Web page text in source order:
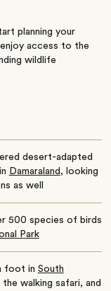
planning your
access to the
wildlife
desert-adapted
Damaraland , looking
as well
500 species of birds
Park
foot in South
walking safari, and